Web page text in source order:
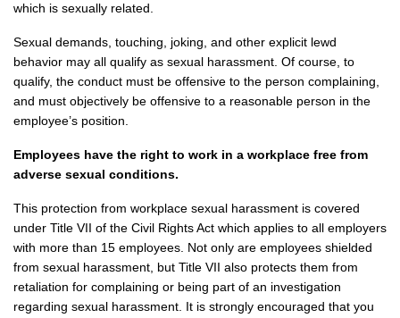
which is sexually related.
Sexual demands, touching, joking, and other explicit lewd
behavior may all qualify as sexual harassment. Of course, to
qualify, the conduct must be offensive to the person complaining,
and must objectively be offensive to a reasonable person in the
employee’s position.
Employees have the right to work in a workplace free from
adverse sexual conditions.
This protection from workplace sexual harassment is covered
under Title VII of the Civil Rights Act which applies to all employers
with more than 15 employees. Not only are employees shielded
from sexual harassment, but Title VII also protects them from
retaliation for complaining or being part of an investigation
regarding sexual harassment. It is strongly encouraged that you